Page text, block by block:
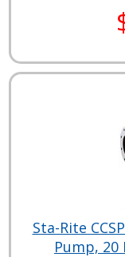
Sta-Rite
Pump, 20